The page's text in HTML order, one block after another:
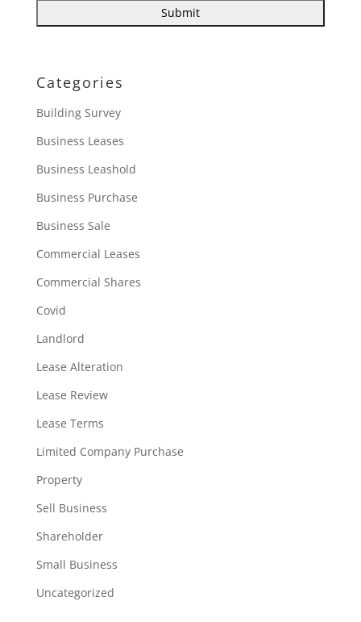
Categories
Building Survey
Business Leases
Business Leashold
Business Purchase
Business Sale
Commercial Leases
Commercial Shares
Covid
Landlord
Lease Alteration
Lease Review
Lease Terms
Limited Company Purchase
Property
Sell Business
Shareholder
Small Business
Uncategorized